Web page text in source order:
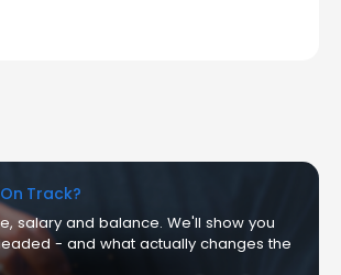
Track?
salary and balance. We'll show you
- and what actually changes the